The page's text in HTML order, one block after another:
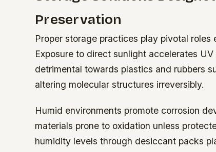
Preservation
Proper storage practices play pivotal
Exposure to direct sunlight accelerates
detrimental towards plastics and rubbers
altering molecular structures irreversibly.
Humid environments promote corrosion
materials prone to oxidation unless
humidity levels through desiccant packs